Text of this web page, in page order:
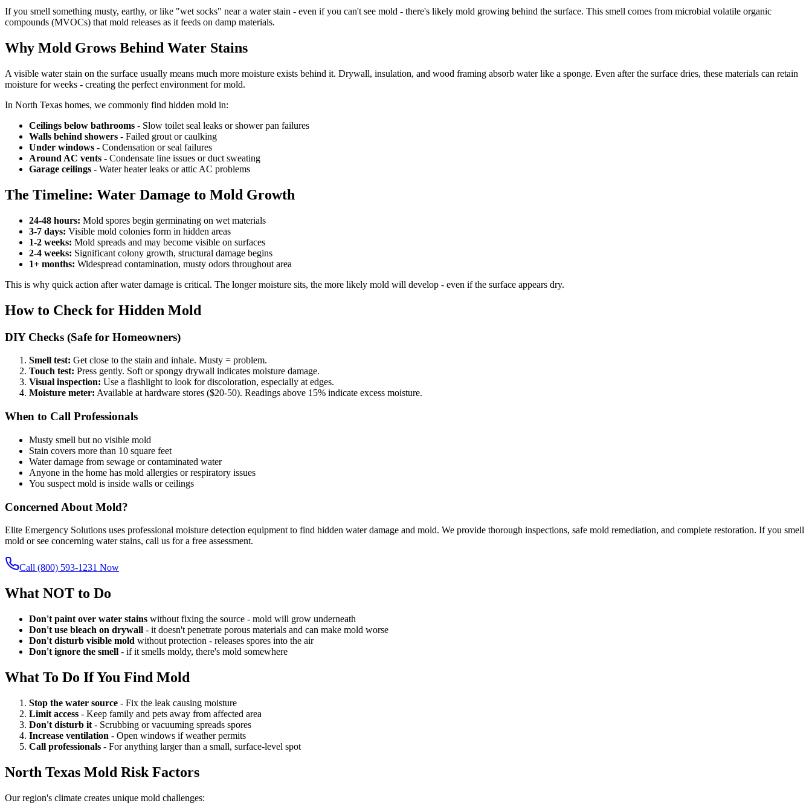
If you smell something musty, earthy, or like "wet socks" near a water stain - even if you can't see mold - there's likely mold growing behind the surface. This smell comes from microbial volatile organic
compounds (MVOCs) that mold releases as it feeds on damp materials.
Why Mold Grows Behind Water Stains
A visible water stain on the surface usually means much more moisture exists behind it. Drywall, insulation, and wood framing absorb water like a sponge. Even after the surface dries, these materials can retain
moisture for weeks - creating the perfect environment for mold.
In North Texas homes, we commonly find hidden mold in:
Ceilings below bathrooms - Slow toilet seal leaks or shower pan failures
Walls behind showers - Failed grout or caulking
Under windows - Condensation or seal failures
Around AC vents - Condensate line issues or duct sweating
Garage ceilings - Water heater leaks or attic AC problems
The Timeline: Water Damage to Mold Growth
24-48 hours: Mold spores begin germinating on wet materials
3-7 days: Visible mold colonies form in hidden areas
1-2 weeks: Mold spreads and may become visible on surfaces
2-4 weeks: Significant colony growth, structural damage begins
1+ months: Widespread contamination, musty odors throughout area
This is why quick action after water damage is critical. The longer moisture sits, the more likely mold will develop - even if the surface appears dry.
How to Check for Hidden Mold
DIY Checks (Safe for Homeowners)
Smell test: Get close to the stain and inhale. Musty = problem.
Touch test: Press gently. Soft or spongy drywall indicates moisture damage.
Visual inspection: Use a flashlight to look for discoloration, especially at edges.
Moisture meter: Available at hardware stores ($20-50). Readings above 15% indicate excess moisture.
When to Call Professionals
Musty smell but no visible mold
Stain covers more than 10 square feet
Water damage from sewage or contaminated water
Anyone in the home has mold allergies or respiratory issues
You suspect mold is inside walls or ceilings
Concerned About Mold?
Elite Emergency Solutions uses professional moisture detection equipment to find hidden water damage and mold. We provide thorough inspections, safe mold remediation, and complete restoration. If you smell
mold or see concerning water stains, call us for a free assessment.
Call (800) 593-1231 Now
What NOT to Do
Don't paint over water stains without fixing the source - mold will grow underneath
Don't use bleach on drywall - it doesn't penetrate porous materials and can make mold worse
Don't disturb visible mold without protection - releases spores into the air
Don't ignore the smell - if it smells moldy, there's mold somewhere
What To Do If You Find Mold
Stop the water source - Fix the leak causing moisture
Limit access - Keep family and pets away from affected area
Don't disturb it - Scrubbing or vacuuming spreads spores
Increase ventilation - Open windows if weather permits
Call professionals - For anything larger than a small, surface-level spot
North Texas Mold Risk Factors
Our region's climate creates unique mold challenges: